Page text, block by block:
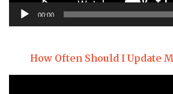
00:00
How Often Should I Update